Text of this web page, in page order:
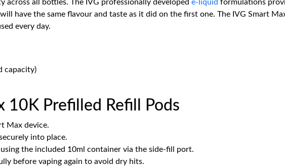
all bottles. The IVG professionally developed e-liquid formulations
have the same flavour and taste as it did on the first one. The IVG Smart
every day.
capacity)
10K Prefilled Refill Pods
Max device.
into place.
the included 10ml container via the side-fill port.
before vaping again to avoid dry hits.